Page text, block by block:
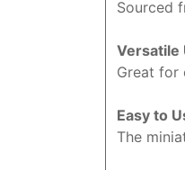
Sourced
Versatile
Great for
Easy to
The